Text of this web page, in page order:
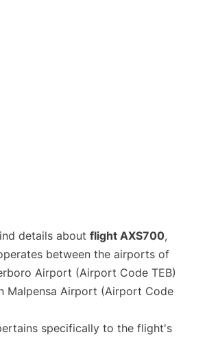
details about flight AXS700,
between the airports of
Airport (Airport Code TEB)
Malpensa Airport (Airport Code
specifically to the flight's